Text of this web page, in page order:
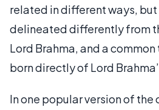
related in different ways, but
delineated differently from
Lord Brahma, and a
born directly of Lord
In one popular version of